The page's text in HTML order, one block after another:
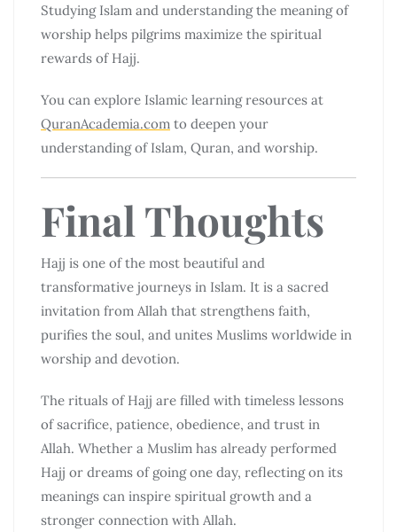
Studying Islam and understanding the meaning of
worship helps pilgrims maximize the spiritual
rewards of Hajj.
You can explore Islamic learning resources at
QuranAcademia.com to deepen your
understanding of Islam, Quran, and worship.
Final Thoughts
Hajj is one of the most beautiful and
transformative journeys in Islam. It is a sacred
invitation from Allah that strengthens faith,
purifies the soul, and unites Muslims worldwide in
worship and devotion.
The rituals of Hajj are filled with timeless lessons
of sacrifice, patience, obedience, and trust in
Allah. Whether a Muslim has already performed
Hajj or dreams of going one day, reflecting on its
meanings can inspire spiritual growth and a
stronger connection with Allah.